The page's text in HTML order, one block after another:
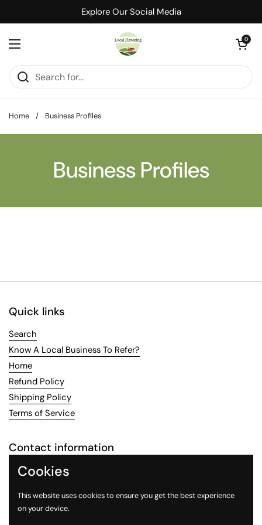
Explore Our Social Media
Open menu
Open cart
0
Home / Business Profiles
Business Profiles
Quick links
Search
Know A Local Business To Refer?
Home
Refund Policy
Shipping Policy
Terms of Service
Contact information
Email:LocalFlavoring@gmail.com
EmailFacebookInstagram
Cookies
This website uses cookies to ensure you get the best experience
on your device.